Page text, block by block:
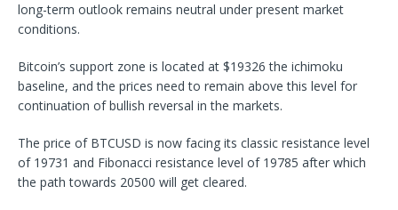
long-term outlook remains neutral under present market
conditions.
Bitcoin’s support zone is located at $19326 the ichimoku
baseline, and the prices need to remain above this level for
continuation of bullish reversal in the markets.
The price of BTCUSD is now facing its classic resistance level
of 19731 and Fibonacci resistance level of 19785 after which
the path towards 20500 will get cleared.